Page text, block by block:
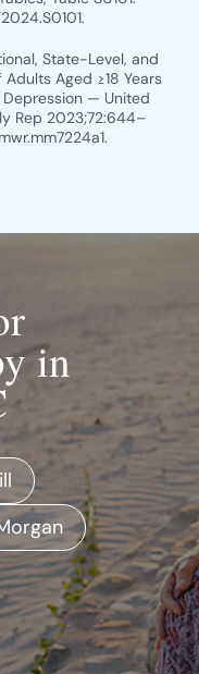
State-Level, and
Aged ≥18 Years
— United
Rep 2023;72:644–
in